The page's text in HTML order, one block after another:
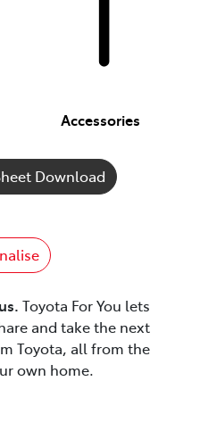
Accessories
Download
Toyota For You lets
and take the next
Toyota, all from the
own home.